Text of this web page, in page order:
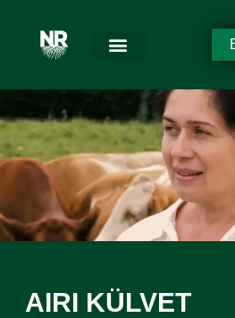
AIRI KÜLVET